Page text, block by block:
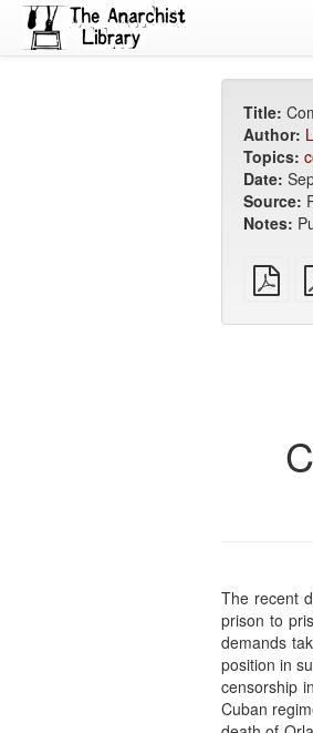
Title:
Author:
Topics:
Date:
Source:
Notes:
The recent
prison to
demands
position in
censorship
Cuban